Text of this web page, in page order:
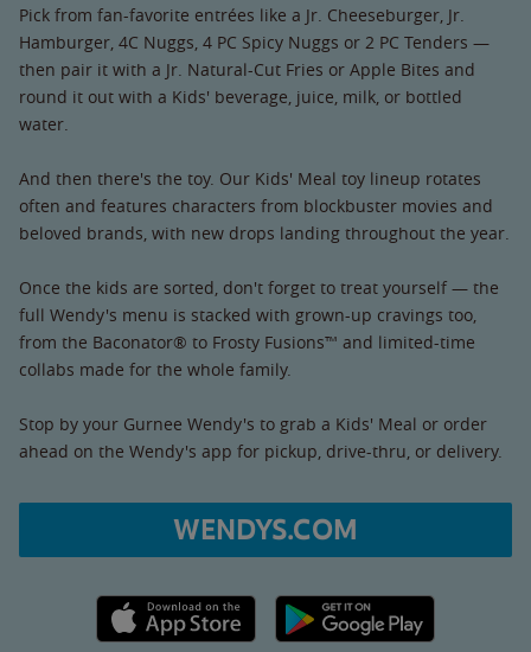
Pick from fan-favorite entrées like a Jr. Cheeseburger, Jr.
Hamburger, 4C Nuggs, 4 PC Spicy Nuggs or 2 PC Tenders —
then pair it with a Jr. Natural-Cut Fries or Apple Bites and
round it out with a Kids' beverage, juice, milk, or bottled
water.
And then there's the toy. Our Kids' Meal toy lineup rotates
often and features characters from blockbuster movies and
beloved brands, with new drops landing throughout the year.
Once the kids are sorted, don't forget to treat yourself — the
full Wendy's menu is stacked with grown-up cravings too,
from the Baconator® to Frosty Fusions™ and limited-time
collabs made for the whole family.
Stop by your Gurnee Wendy's to grab a Kids' Meal or order
ahead on the Wendy's app for pickup, drive-thru, or delivery.
WENDYS.COM
Apple App Store link Google Play link